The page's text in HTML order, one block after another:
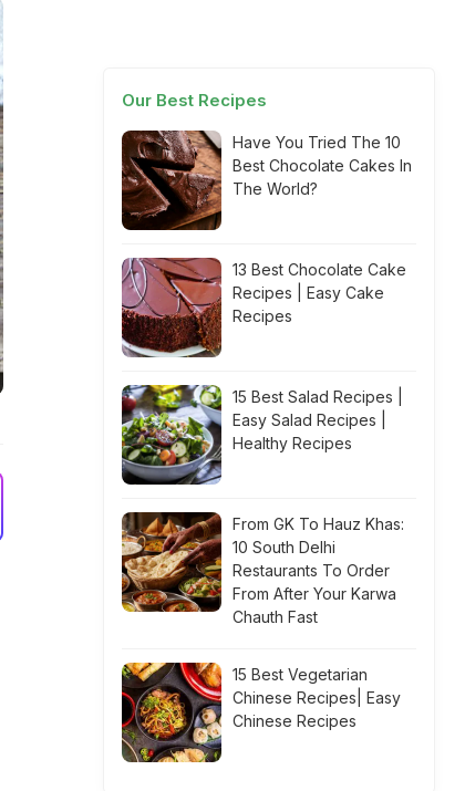
Our Best Recipes
Have You Tried The 10
Best Chocolate Cakes In
The World?
13 Best Chocolate Cake
Recipes | Easy Cake
Recipes
15 Best Salad Recipes |
Easy Salad Recipes |
Healthy Recipes
From GK To Hauz Khas:
10 South Delhi
Restaurants To Order
From After Your Karwa
Chauth Fast
15 Best Vegetarian
Chinese Recipes| Easy
Chinese Recipes